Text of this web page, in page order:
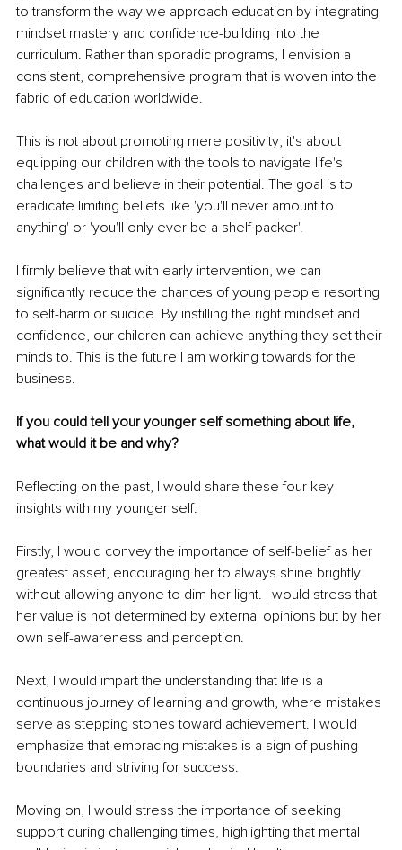
to transform the way we approach education by integrating
mindset mastery and confidence-building into the
curriculum. Rather than sporadic programs, I envision a
consistent, comprehensive program that is woven into the
fabric of education worldwide.
This is not about promoting mere positivity; it's about
equipping our children with the tools to navigate life's
challenges and believe in their potential. The goal is to
eradicate limiting beliefs like 'you'll never amount to
anything' or 'you'll only ever be a shelf packer'.
I firmly believe that with early intervention, we can
significantly reduce the chances of young people resorting
to self-harm or suicide. By instilling the right mindset and
confidence, our children can achieve anything they set their
minds to. This is the future I am working towards for the
business.
If you could tell your younger self something about life,
what would it be and why?
Reflecting on the past, I would share these four key
insights with my younger self:
Firstly, I would convey the importance of self-belief as her
greatest asset, encouraging her to always shine brightly
without allowing anyone to dim her light. I would stress that
her value is not determined by external opinions but by her
own self-awareness and perception.
Next, I would impart the understanding that life is a
continuous journey of learning and growth, where mistakes
serve as stepping stones toward achievement. I would
emphasize that embracing mistakes is a sign of pushing
boundaries and striving for success.
Moving on, I would stress the importance of seeking
support during challenging times, highlighting that mental